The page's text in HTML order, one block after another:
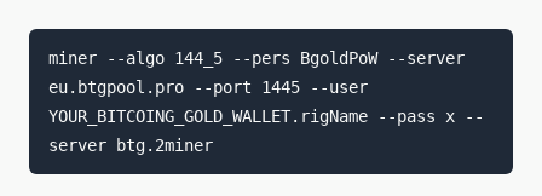
miner --algo 144_5 --pers BgoldPoW --server
eu.btgpool.pro --port 1445 --user
YOUR_BITCOING_GOLD_WALLET.rigName --pass x --
server btg.2miner